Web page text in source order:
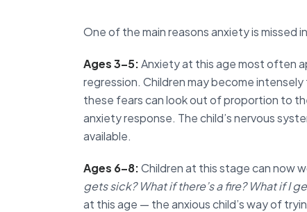
One of the main reasons anxiety is missed
Ages 3–5:Anxiety at this age most often
regression. Children may become
these fears can look out of proportion to
anxiety response. The child’s nervous
available.
Ages 6–8:Children at this stage can now
gets sick? What if there’s a fire? What if I
at this age — the anxious child’s way of